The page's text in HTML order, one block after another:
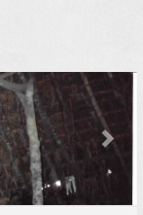
Next